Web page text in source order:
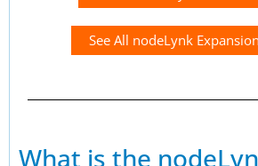
See All nodeLynk
What is the